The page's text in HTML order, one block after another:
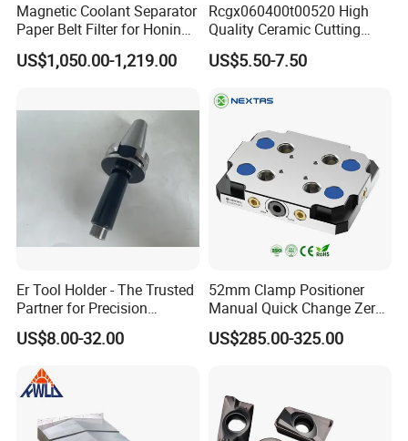
Magnetic Coolant Separator
Paper Belt Filter for Honing
Machine
US$1,050.00-1,219.00
Rcgx060400t00520 High
Quality Ceramic Cutting
Tools Turning Insert for
Aerospace CNC Machine
US$5.50-7.50
Er Tool Holder - The Trusted
Partner for Precision
Machining
US$8.00-32.00
52mm Clamp Positioner
Manual Quick Change Zero
Point Plate for CNC
Machine
US$285.00-325.00